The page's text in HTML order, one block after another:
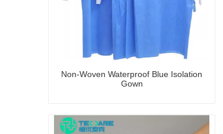
Non-Woven Waterproof Blue Isolation
Gown